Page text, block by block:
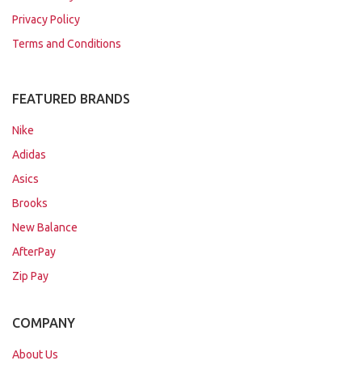
Privacy Policy
Terms and Conditions
FEATURED BRANDS
Nike
Adidas
Asics
Brooks
New Balance
AfterPay
Zip Pay
COMPANY
About Us